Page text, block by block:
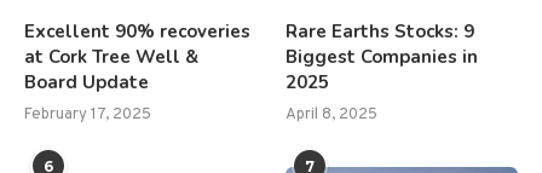
Excellent 90% recoveries
at Cork Tree Well &
Board Update
February 17, 2025
Rare Earths Stocks: 9
Biggest Companies in
2025
April 8, 2025
6 7